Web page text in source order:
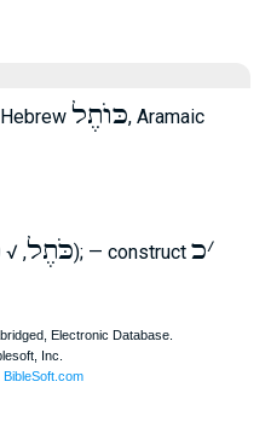
כּוֺתֶל, Aramaic
כֹּתֶל, √ ); — construct ׳כ